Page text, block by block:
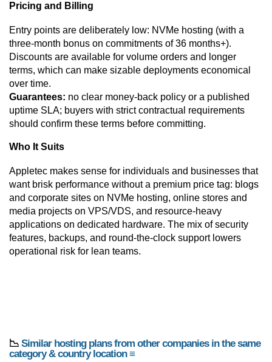
Pricing and Billing
Entry points are deliberately low: NVMe hosting (with a
three-month bonus on commitments of 36 months+).
Discounts are available for volume orders and longer
terms, which can make sizable deployments economical
over time.
Guarantees: no clear money-back policy or a published
uptime SLA; buyers with strict contractual requirements
should confirm these terms before committing.
Who It Suits
Appletec makes sense for individuals and businesses that
want brisk performance without a premium price tag: blogs
and corporate sites on NVMe hosting, online stores and
media projects on VPS/VDS, and resource-heavy
applications on dedicated hardware. The mix of security
features, backups, and round-the-clock support lowers
operational risk for lean teams.
📉 Similar hosting plans from other companies in the same
category & country location ≡